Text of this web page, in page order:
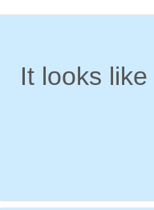
It looks